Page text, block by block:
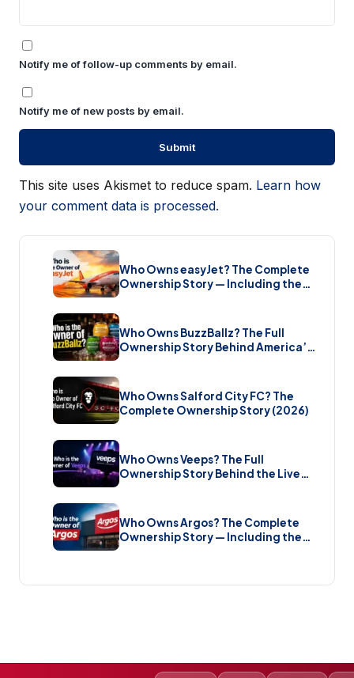
Notify me of follow-up comments by email.
Notify me of new posts by email.
This site uses Akismet to reduce spam. Learn how
your comment data is processed.
Who Owns easyJet? The Complete
Ownership Story — Including the
Bombshell £5.7 Billion Takeover
Who Owns BuzzBallz? The Full
Ownership Story Behind America’s
Wildest Cocktail Brand (2026)
Who Owns Salford City FC? The
Complete Ownership Story (2026)
Who Owns Veeps? The Full
Ownership Story Behind the Live
Music Streaming Platform (2026)
Who Owns Argos? The Complete
Ownership Story — Including the
Brand New Sale (2026)